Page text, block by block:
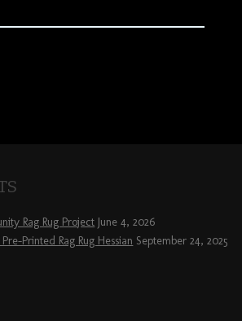
Rag Rug Project June 4, 2026
Printed Rag Rug Hessian September 24, 2025